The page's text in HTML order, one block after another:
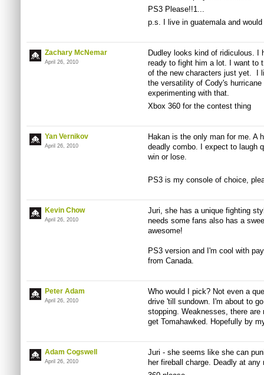
PS3 Please!!1...
p.s. I live in guatemala and
Zachary McNemar
April 26, 2010
Dudley looks kind of ridiculous. I
ready to fight him a lot. I want to
of the new characters just yet. I
the versatility of Cody's
experimenting with that.
Xbox 360 for the contest thing
Yan Vernikov
April 26, 2010
Hakan is the only man for me. A
deadly combo. I expect to laugh
win or lose.
PS3 is my console of choice,
Kevin Chow
April 26, 2010
Juri, she has a unique fighting
needs some fans also has a
awesome!
PS3 version and I'm cool with
from Canada.
Peter Adam
April 26, 2010
Who would I pick? Not even a
drive 'till sundown. I'm about to
stopping. Weaknesses, there
get Tomahawked. Hopefully by
Adam Cogswell
April 26, 2010
Juri - she seems like she can
her fireball charge. Deadly at any